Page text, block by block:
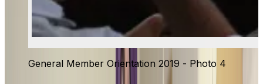
General Member Orientation 2019 - Photo 4